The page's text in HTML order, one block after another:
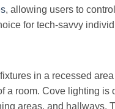
, allowing users to
for tech-savvy
in a recessed
a room. Cove lighting
areas, and hallways.